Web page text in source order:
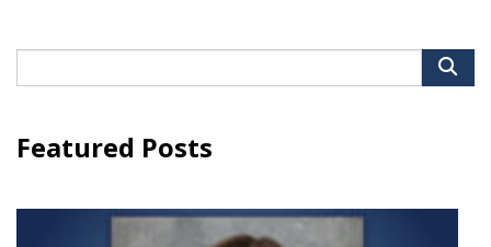
for:
Featured Posts